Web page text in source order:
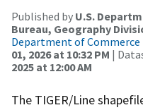
Published by U.S.
Bureau, Geography
Department of Commerce
01, 2026 at 10:32 PM |
2025 at 12:00 AM
The TIGER/Line